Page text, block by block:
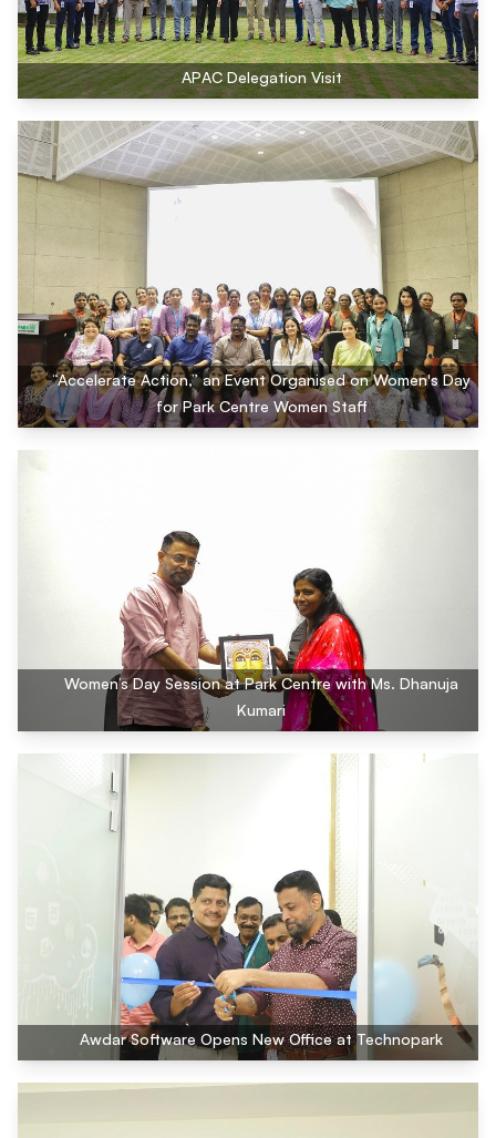
APAC Delegation Visit
“Accelerate Action,” an Event Organised on Women's Day
for Park Centre Women Staff
Women’s Day Session at Park Centre with Ms. Dhanuja
Kumari
Awdar Software Opens New Office at Technopark